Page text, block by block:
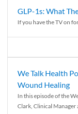
GLP-1s: What
If you have the TV on
We Talk Health
Wound Healing
In this episode of the
Clark, Clinical Manager